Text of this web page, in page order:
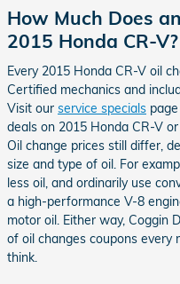
How Much Does
2015 Honda CR-V?
Every 2015 Honda CR-V oil
Certified mechanics and
Visit our service specials
deals on 2015 Honda CR-V or
Oil change prices still differ,
size and type of oil. For
less oil, and ordinarily use
a high-performance V-8
motor oil. Either way, Coggin
of oil changes coupons every
think.